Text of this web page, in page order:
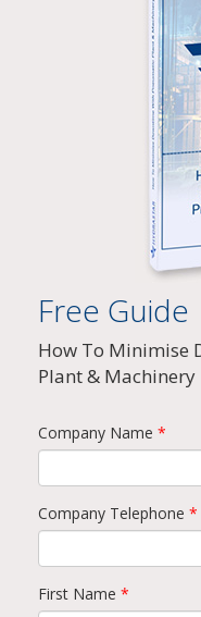
Free Guide
How To Minimise
Plant & Machinery
Company Name *
Company Telephone *
First Name *